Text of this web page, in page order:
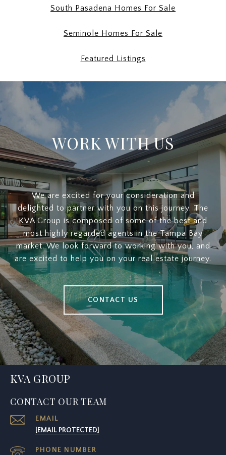
South Pasadena Homes For Sale
Seminole Homes For Sale
Featured Listings
WORK WITH US
We are excited for your consideration and
delighted to partner with you on this journey. The
KVA Group is composed of some of the best and
most highly regarded agents in the Tampa Bay
market. We look forward to working with you, and
are excited to help you on your real estate journey.
CONTACT US
KVA GROUP
CONTACT OUR TEAM
EMAIL
[EMAIL PROTECTED]
PHONE NUMBER